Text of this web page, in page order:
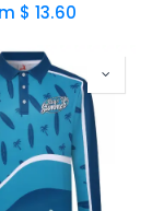
$ 13.60